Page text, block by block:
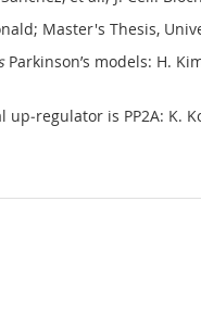
Master's Thesis,
Parkinson’s models: H.
is PP2A: K.